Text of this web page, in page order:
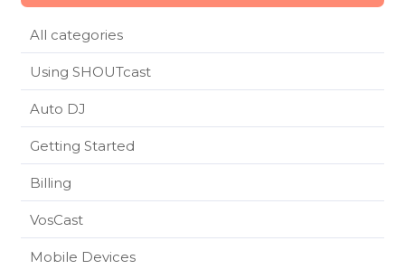
All categories
Using SHOUTcast
Auto DJ
Getting Started
Billing
VosCast
Mobile Devices